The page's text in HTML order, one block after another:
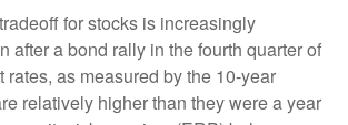
for stocks is increasingly
after a bond rally in the fourth quarter of
rates, as measured by the 10-year
relatively higher than they were a year